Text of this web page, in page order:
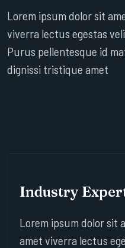
Lorem ipsum dolor sit
viverra lectus egestas
Purus pellentesque id
dignissi tristique amet
Industry
Lorem ipsum dolor sit
amet viverra lectus